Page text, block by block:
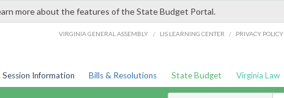
more about the features of the State Budget Portal.
VIRGINIA GENERAL ASSEMBLY / LIS LEARNING CENTER / PRIVACY POLICY
Session Information Bills & Resolutions State Budget Virginia Law